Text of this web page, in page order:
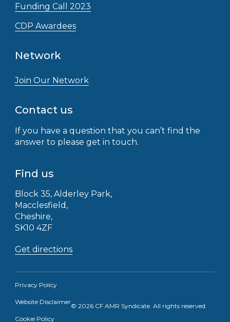
Receive the latest news straight to your
Funding Call 2023
CDP Awardees
Network
Join Our Network
Contact us
If you have a question that you can’t find the
answer to please get in touch.
Find us
Block 35, Alderley Park,
Macclesfield,
Cheshire,
SK10 4ZF
Get directions
Privacy Policy
Website Disclaimer
Cookie Policy
© 2026 CF AMR Syndicate. All rights reserved.